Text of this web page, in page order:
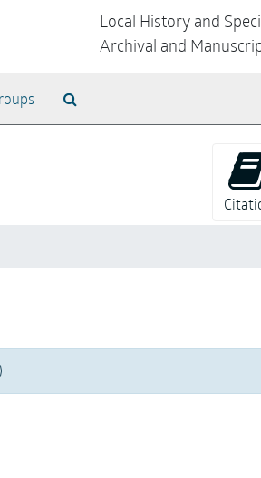
Local History and
Archival and